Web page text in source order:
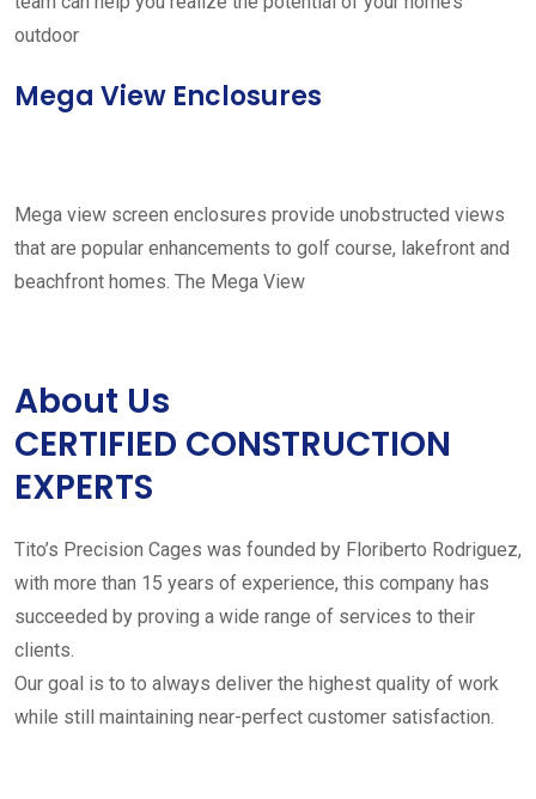
outdoor
Mega View Enclosures
Mega view screen enclosures provide unobstructed views
that are popular enhancements to golf course, lakefront and
beachfront homes. The Mega View
About Us
CERTIFIED CONSTRUCTION
EXPERTS
Tito’s Precision Cages was founded by Floriberto Rodriguez,
with more than 15 years of experience, this company has
succeeded by proving a wide range of services to their
clients.
Our goal is to to always deliver the highest quality of work
while still maintaining near-perfect customer satisfaction.